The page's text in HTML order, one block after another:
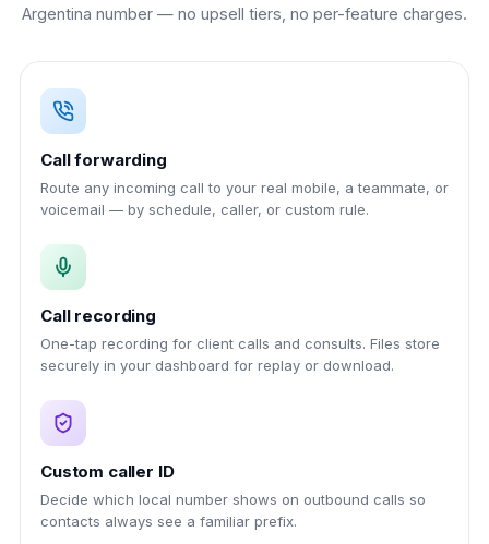
Argentina number — no upsell tiers, no per-feature charges.
Call forwarding
Route any incoming call to your real mobile, a teammate, or
voicemail — by schedule, caller, or custom rule.
Call recording
One-tap recording for client calls and consults. Files store
securely in your dashboard for replay or download.
Custom caller ID
Decide which local number shows on outbound calls so
contacts always see a familiar prefix.